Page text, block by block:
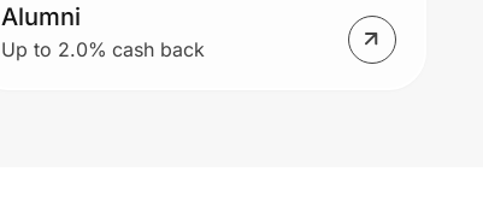
Alumni
Up to 2.0% cash back